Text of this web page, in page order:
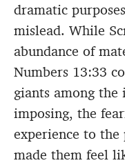
dramatic
mislead. While
abundance of
Numbers 13:33
giants among the
imposing, the
experience to the
made them feel